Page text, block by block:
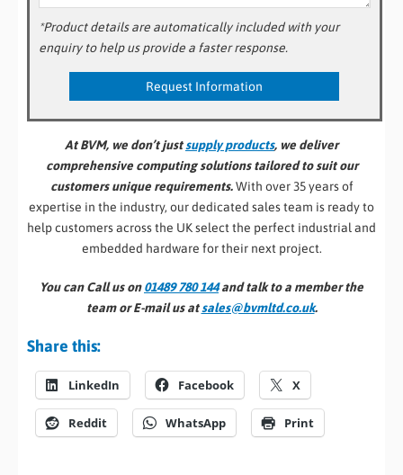
*Product details are automatically included with your
enquiry to help us provide a faster response.
At BVM, we don’t justsupply products, we deliver
comprehensive computing solutions tailored to suit our
customers unique requirements.With over 35 years of
expertise in the industry, our dedicated sales team is ready to
help customers across the UK select the perfect industrial and
embedded hardware for their next project.
You can Call us on01489 780 144and talk to a member the
team or E-mail us atsales@bvmltd.co.uk.
Share this:
LinkedIn Facebook X
Reddit WhatsApp Print